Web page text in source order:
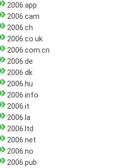
2006.app
2006.cam
2006.ch
2006.co.uk
2006.com.cn
2006.de
2006.dk
2006.hu
2006.info
2006.it
2006.la
2006.ltd
2006.net
2006.no
2006.pub